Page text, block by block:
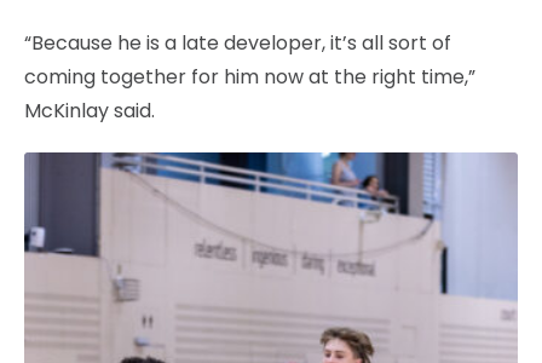
“Because he is a late developer, it’s all sort of
coming together for him now at the right time,”
McKinlay said.